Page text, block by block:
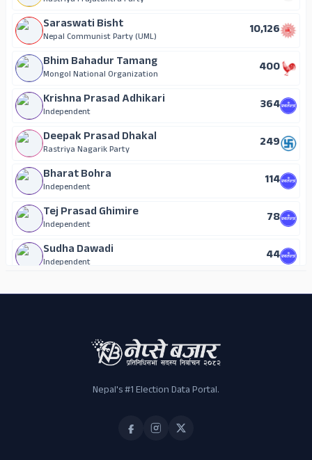
Saraswati Bisht
Nepal Communist Party (UML)
10,126
Bhim Bahadur Tamang
Mongol National Organization
400
Krishna Prasad Adhikari
Independent
364
Deepak Prasad Dhakal
Rastriya Nagarik Party
249
Bharat Bohra
Independent
114
Tej Prasad Ghimire
Independent
78
Sudha Dawadi
Independent 44
Nepal's #1 Election Data Portal.